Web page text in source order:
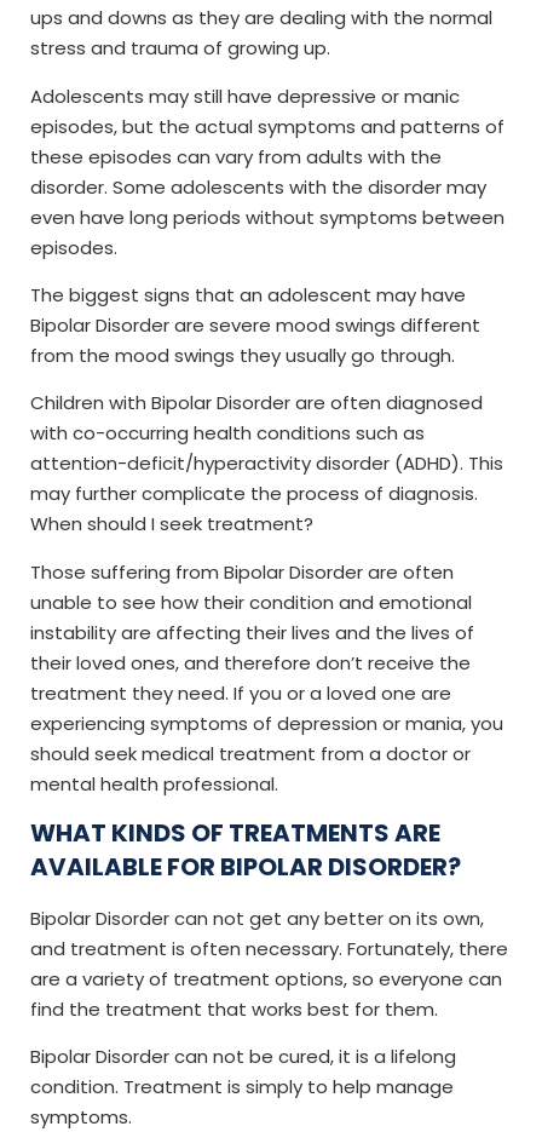
ups and downs as they are dealing with the normal
stress and trauma of growing up.
Adolescents may still have depressive or manic
episodes, but the actual symptoms and patterns of
these episodes can vary from adults with the
disorder. Some adolescents with the disorder may
even have long periods without symptoms between
episodes.
The biggest signs that an adolescent may have
Bipolar Disorder are severe mood swings different
from the mood swings they usually go through.
Children with Bipolar Disorder are often diagnosed
with co-occurring health conditions such as
attention-deficit/hyperactivity disorder (ADHD). This
may further complicate the process of diagnosis.
When should I seek treatment?
Those suffering from Bipolar Disorder are often
unable to see how their condition and emotional
instability are affecting their lives and the lives of
their loved ones, and therefore don’t receive the
treatment they need. If you or a loved one are
experiencing symptoms of depression or mania, you
should seek medical treatment from a doctor or
mental health professional.
WHAT KINDS OF TREATMENTS ARE
AVAILABLE FOR BIPOLAR DISORDER?
Bipolar Disorder can not get any better on its own,
and treatment is often necessary. Fortunately, there
are a variety of treatment options, so everyone can
find the treatment that works best for them.
Bipolar Disorder can not be cured, it is a lifelong
condition. Treatment is simply to help manage
symptoms.